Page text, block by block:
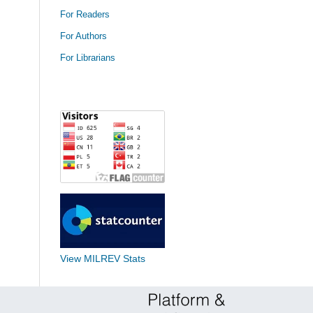
For Readers
For Authors
For Librarians
View MILREV Stats